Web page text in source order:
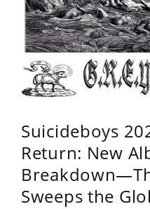
Suicideboys
Return: New
Sweeps the